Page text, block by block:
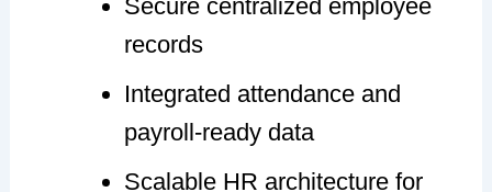
Secure centralized employee
records
Integrated attendance and
payroll-ready data
Scalable HR architecture for